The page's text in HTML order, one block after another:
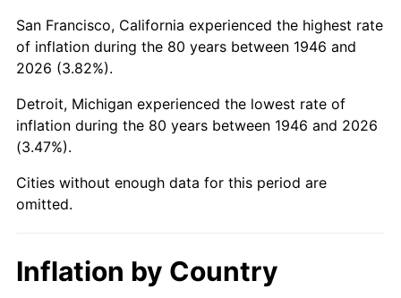
1989 $2,289.23 4.82%
1990 $2,412.92 5.40%
1991 $2,514.46 4.21%
1992 $2,590.15
1993 $2,667.69 2.99%
1995 $2,813.54 2.83%
San Francisco, California experienced the highest rate
of inflation during the 80 years between 1946 and
2026 (3.82%).
Detroit, Michigan experienced the lowest rate of
inflation during the 80 years between 1946 and 2026
(3.47%).
Cities without enough data for this period are
omitted.
Inflation by Country